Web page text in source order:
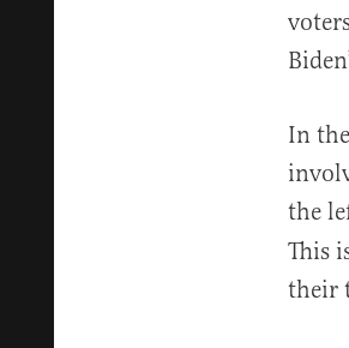
In
the
This
their